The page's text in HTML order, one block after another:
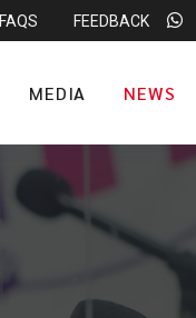
FAQS FEEDBACK
MEDIA NEWS